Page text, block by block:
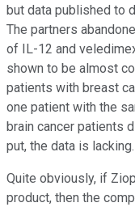
but data published to
The partners
of IL-12 and
shown to be almost
patients with breast
one patient with the
brain cancer patients
put, the data is lacking.
Quite obviously, if
product, then the